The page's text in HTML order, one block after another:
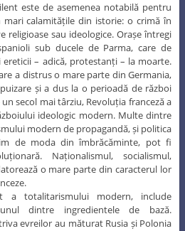
este de asemenea notabilă pentru
calamitățile din istorie: o crimă în
religioase sau ideologice. Orașe întregi
sub ducele de Parma, care de
– adică, protestanți – la moarte.
a distrus o mare parte din Germania,
și a dus la o perioadă de război
secol mai târziu, Revoluția franceză a
ideologic modern. Multe dintre
modern de propagandă, și politica
de moda din îmbrăcăminte, pot fi
Naționalismul, socialismul,
o mare parte din caracterul lor
a totalitarismului modern, include
dintre ingredientele de bază.
evreilor au măturat Rusia și Polonia